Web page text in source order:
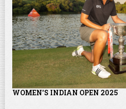
WOMEN'S INDIAN OPEN 2025